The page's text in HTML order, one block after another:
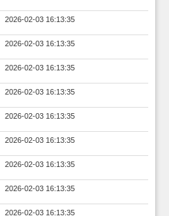
2026-02-03 16:13:35
2026-02-03 16:13:35
2026-02-03 16:13:35
2026-02-03 16:13:35
2026-02-03 16:13:35
2026-02-03 16:13:35
2026-02-03 16:13:35
2026-02-03 16:13:35
2026-02-03 16:13:35